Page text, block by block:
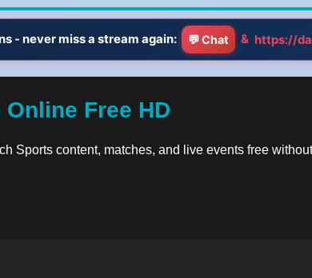
- never miss a stream again: 💬 Chat & https://
Free HD
Sports content, matches, and live events free